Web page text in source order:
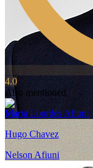
4.0
Also mentioned
Maria Lourdes Afiuni
Hugo Chavez
Nelson Afiuni